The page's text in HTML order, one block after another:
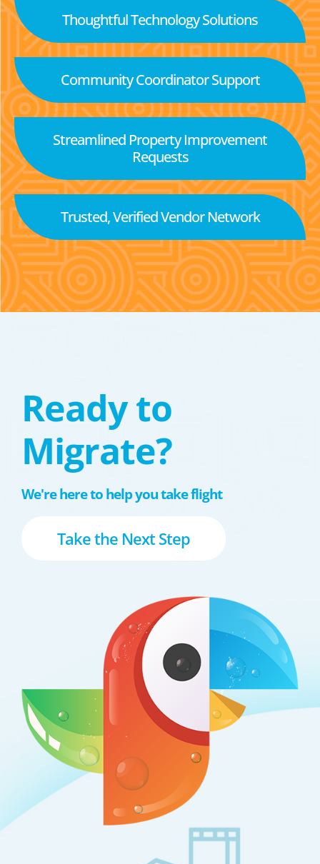
Thoughtful Technology Solutions
Community Coordinator Support
Streamlined Property Improvement
Requests
Trusted, Verified Vendor Network
Ready to
Migrate?
We're here to help you take flight
Take the Next Step